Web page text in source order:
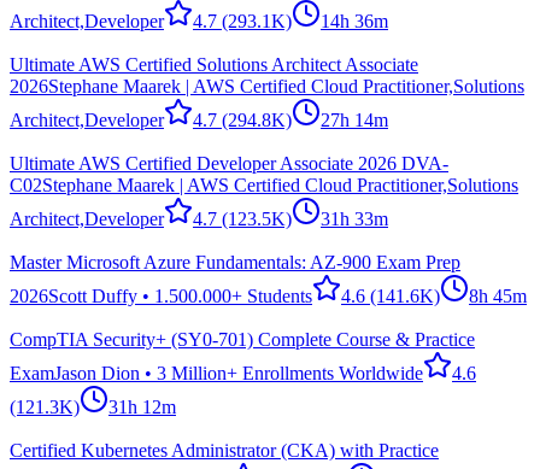
Architect,Developer
4.7 (293.1K) 14h 36m
Ultimate AWS Certified Solutions Architect Associate
2026Stephane Maarek | AWS Certified Cloud Practitioner,Solutions
Architect,Developer
4.7 (294.8K) 27h 14m
Ultimate AWS Certified Developer Associate 2026 DVA-
C02Stephane Maarek | AWS Certified Cloud Practitioner,Solutions
Architect,Developer
4.7 (123.5K) 31h 33m
Master Microsoft Azure Fundamentals: AZ-900 Exam Prep
2026Scott Duffy • 1.500.000+ Students 4.6 (141.6K) 8h 45m
CompTIA Security+ (SY0-701) Complete Course & Practice
ExamJason Dion • 3 Million+ Enrollments Worldwide
4.6
(121.3K)
31h 12m
Certified Kubernetes Administrator (CKA) with Practice